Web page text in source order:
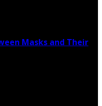
Masks and Their